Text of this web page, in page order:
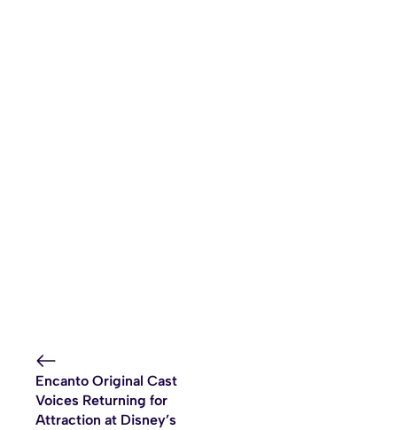
Encanto Original Cast
Voices Returning for
Attraction at Disney’s